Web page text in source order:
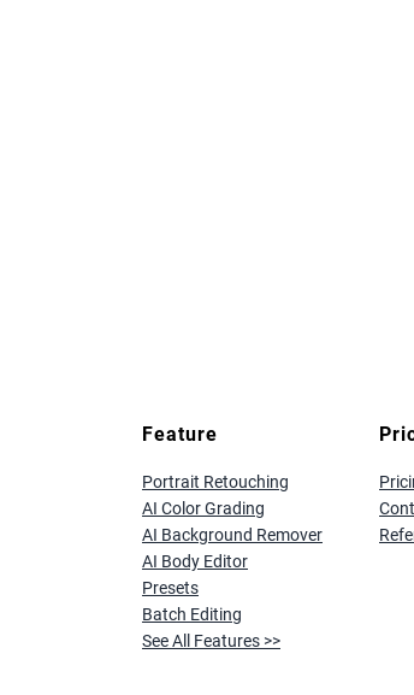
Feature
Portrait Retouching
AI Color Grading
AI Background Remover
AI Body Editor
Presets
Batch Editing
See All Features >>